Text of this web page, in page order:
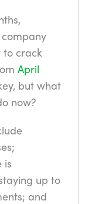
to crack
April
but what
now?
is
up to
and